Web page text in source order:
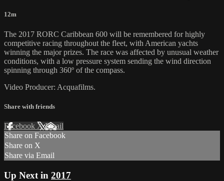
12m
The 2017 RORC Caribbean 600 will be remembered for highly
competitive racing throughout the fleet, with American yachts
winning the major prizes. The race was affected by unusual weather
conditions, with a low pressure system sending the wind direction
spinning through 360º of the compass.
Video Producer: Acquafilms.
Share with friends
Facebook XEmail
Share on Facebook
Share on X
Share via Email
Up Next in 2017